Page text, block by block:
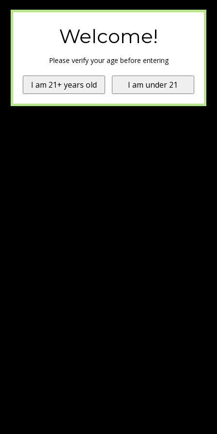
Welcome!
Please verify your age before entering